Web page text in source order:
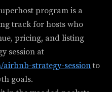
program is a
track for hosts who
pricing, and listing
session at
strategy-sessionto
goals.